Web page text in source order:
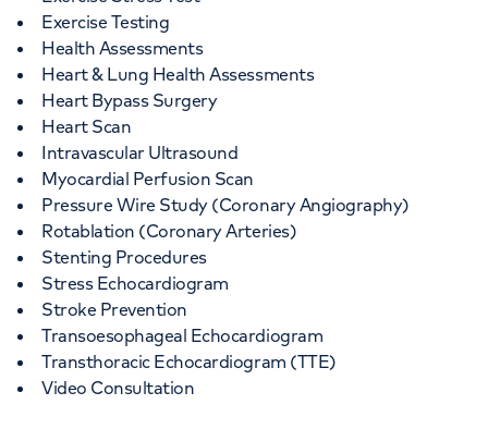
Exercise Testing
Health Assessments
Heart & Lung Health Assessments
Heart Bypass Surgery
Heart Scan
Intravascular Ultrasound
Myocardial Perfusion Scan
Pressure Wire Study (Coronary Angiography)
Rotablation (Coronary Arteries)
Stenting Procedures
Stress Echocardiogram
Stroke Prevention
Transoesophageal Echocardiogram
Transthoracic Echocardiogram (TTE)
Video Consultation